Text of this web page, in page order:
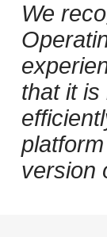
We
that it is
version